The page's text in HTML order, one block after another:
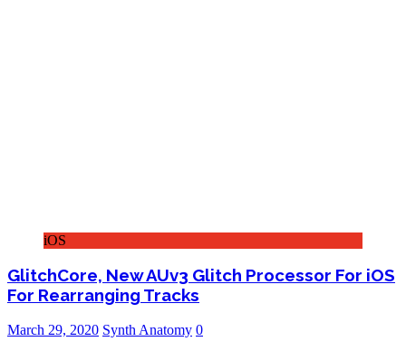
iOS
GlitchCore, New AUv3 Glitch Processor For iOS
For Rearranging Tracks
March 29, 2020 Synth Anatomy 0